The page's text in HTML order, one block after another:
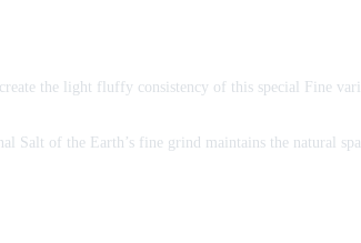
the light fluffy consistency of this special Fine
of the Earth’s fine grind maintains the natural